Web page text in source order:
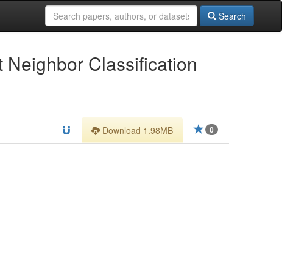
Search
Classification
0
Download 1.98MB